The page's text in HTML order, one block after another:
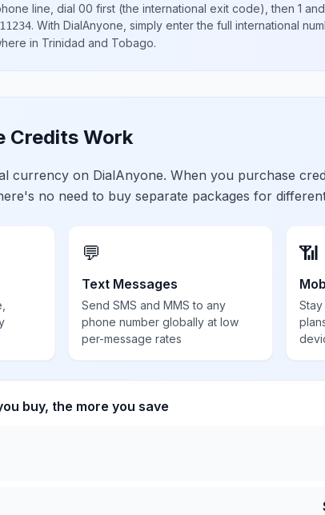
line, dial 00 first (the international exit code), then 1
. With DialAnyone, simply enter the full international
in Trinidad and Tobago.
Credits Work
currency on DialAnyone. When you purchase
no need to buy separate packages for
💬
Text Messages
Send SMS and MMS to any
phone number globally at low
per-message rates
📶
buy, the more you save